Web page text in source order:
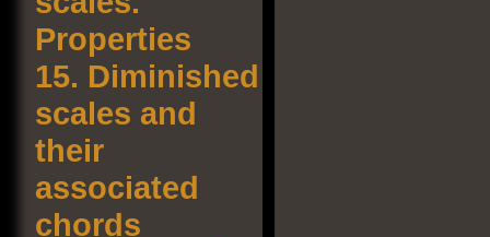
Properties
15. Diminished
scales and
their
associated
chords